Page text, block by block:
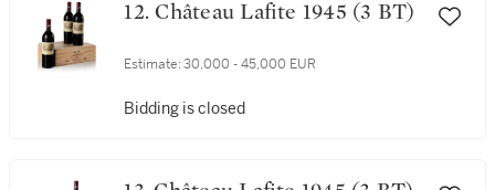
12. Château Lafite 1945 (3 BT)
Estimate: 30,000 - 45,000 EUR
Bidding is closed